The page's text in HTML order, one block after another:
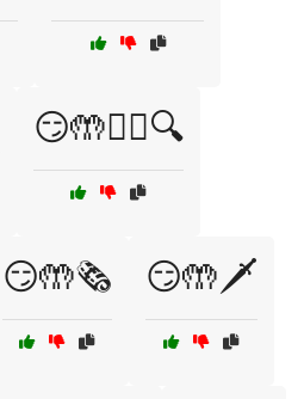
😏🤲🕵️‍♂️🔍
😏🤲🗞️ 😏🤲🗡️